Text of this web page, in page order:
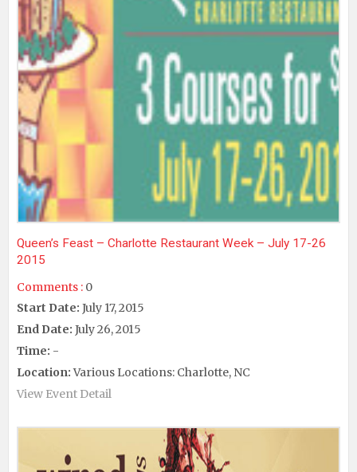
Queen’s Feast – Charlotte Restaurant Week – July 17-26
2015
Comments : 0
Start Date: July 17, 2015
End Date: July 26, 2015
Time: -
Location:Various Locations: Charlotte, NC
View Event Detail